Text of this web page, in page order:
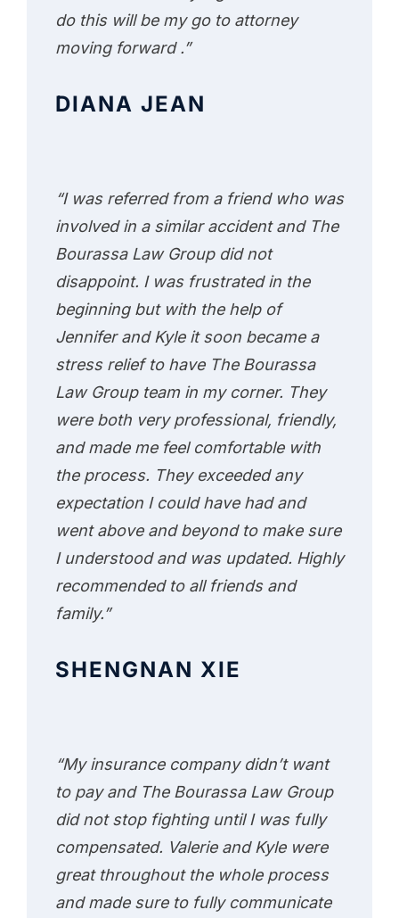
do this will be my go to attorney
moving forward .”
DIANA JEAN
“I was referred from a friend who was
involved in a similar accident and The
Bourassa Law Group did not
disappoint. I was frustrated in the
beginning but with the help of
Jennifer and Kyle it soon became a
stress relief to have The Bourassa
Law Group team in my corner. They
were both very professional, friendly,
and made me feel comfortable with
the process. They exceeded any
expectation I could have had and
went above and beyond to make sure
I understood and was updated. Highly
recommended to all friends and
family.”
SHENGNAN XIE
“My insurance company didn’t want
to pay and The Bourassa Law Group
did not stop fighting until I was fully
compensated. Valerie and Kyle were
great throughout the whole process
and made sure to fully communicate